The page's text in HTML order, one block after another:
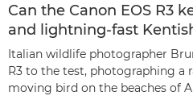
Can the Canon EOS R3
and lightning-fast
Italian wildlife photographer
R3 to the test, photographing a
moving bird on the beaches of